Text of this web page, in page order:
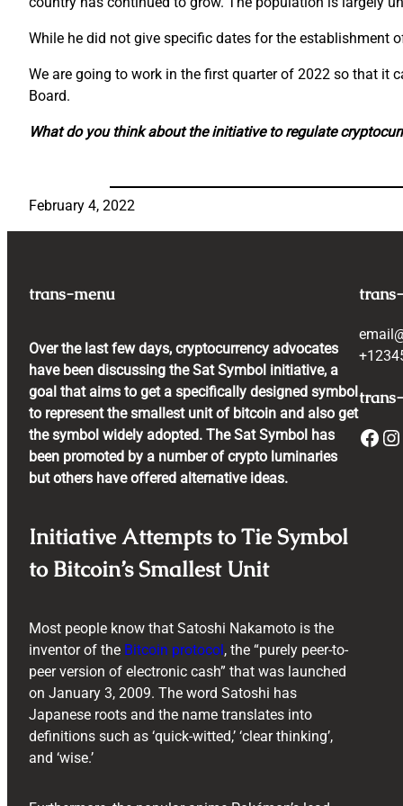
While he did not give specific dates for the establishment
We are going to work in the first quarter of 2022 so that it
Board.
What do you think about the initiative to regulate
February 4, 2022
trans-menu
Over the last few days, cryptocurrency advocates
have been discussing the Sat Symbol initiative, a
goal that aims to get a specifically designed symbol
to represent the smallest unit of bitcoin and also get
the symbol widely adopted. The Sat Symbol has
been promoted by a number of crypto luminaries
but others have offered alternative ideas.
Initiative Attempts to Tie Symbol
to Bitcoin’s Smallest Unit
Most people know that Satoshi Nakamoto is the
inventor of the Bitcoin protocol , the “purely peer-to-
peer version of electronic cash” that was launched
on January 3, 2009. The word Satoshi has
Japanese roots and the name translates into
definitions such as ‘quick-witted,’ ‘clear thinking’,
and ‘wise.’
Facebook Instagram